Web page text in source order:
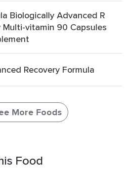
Biologically Advanced R
Multi-vitamin 90 Capsules
Recovery Formula
More Foods
Food